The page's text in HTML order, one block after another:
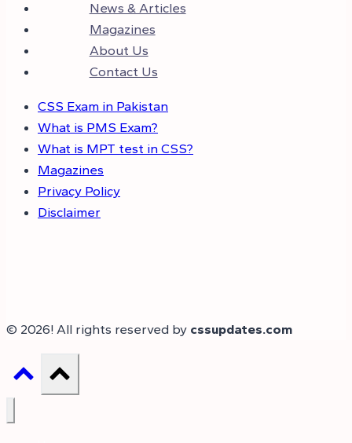
News & Articles
Magazines
About Us
Contact Us
CSS Exam in Pakistan
What is PMS Exam?
What is MPT test in CSS?
Magazines
Privacy Policy
Disclaimer
© 2026! All rights reserved by cssupdates.com